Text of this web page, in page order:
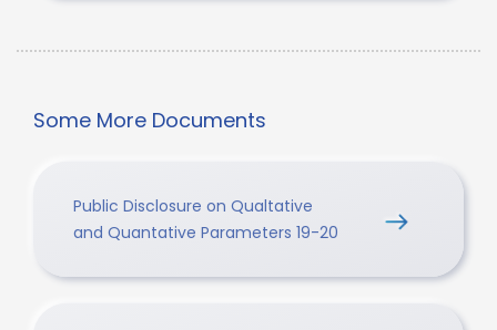
Some More Documents
Public Disclosure on Qualtative
and Quantative Parameters 19-20